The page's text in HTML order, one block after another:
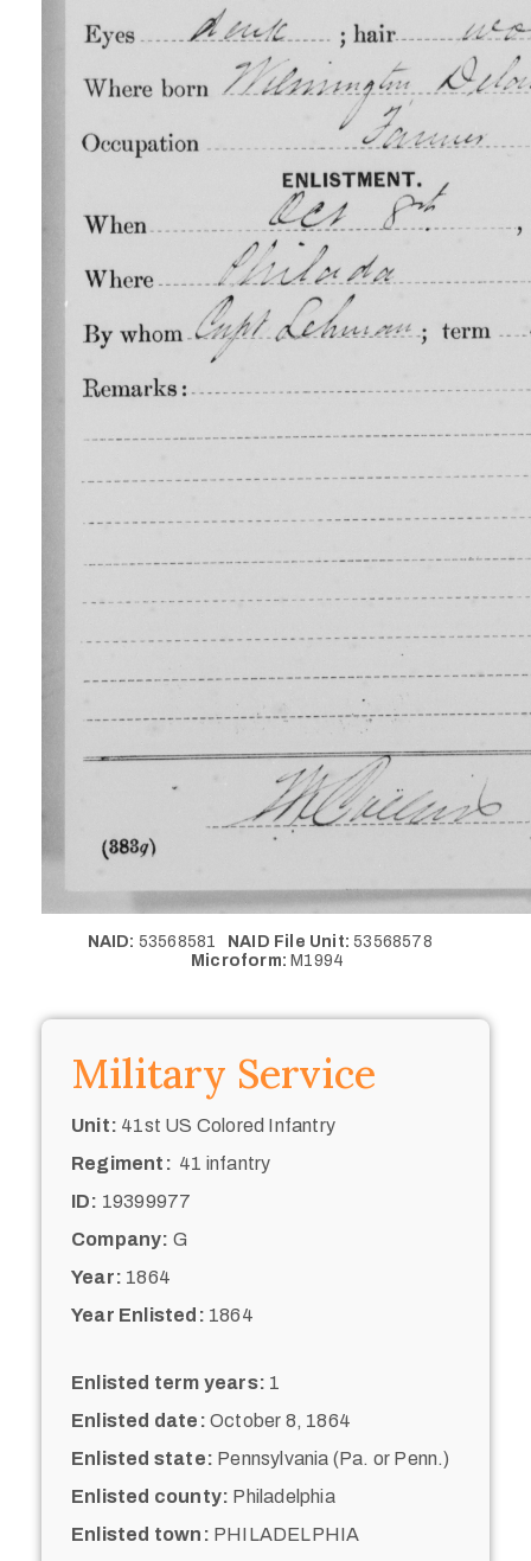
NAID: 53568581 NAID File Unit: 53568578
Microform: M1994
Military Service
Unit: 41st US Colored Infantry
Regiment: 41 infantry
ID: 19399977
Company: G
Year: 1864
Year Enlisted: 1864
Enlisted term years: 1
Enlisted date: October 8, 1864
Enlisted state: Pennsylvania (Pa. or Penn.)
Enlisted county: Philadelphia
Enlisted town: PHILADELPHIA